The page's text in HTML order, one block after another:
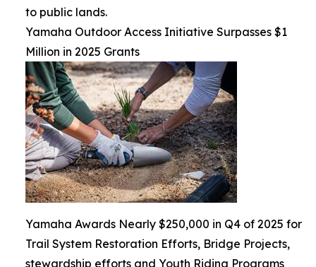
to public lands.
Yamaha Outdoor Access Initiative Surpasses $1
Million in 2025 Grants
Yamaha Awards Nearly $250,000 in Q4 of 2025 for
Trail System Restoration Efforts, Bridge Projects,
stewardship efforts and Youth Riding Programs